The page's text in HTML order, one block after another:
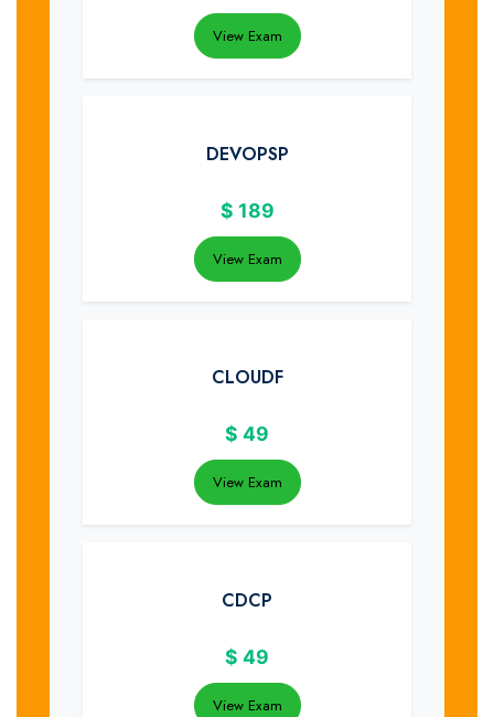
View Exam
DEVOPSP
$ 189
View Exam
CLOUDF
$ 49
View Exam
CDCP
$ 49
View Exam